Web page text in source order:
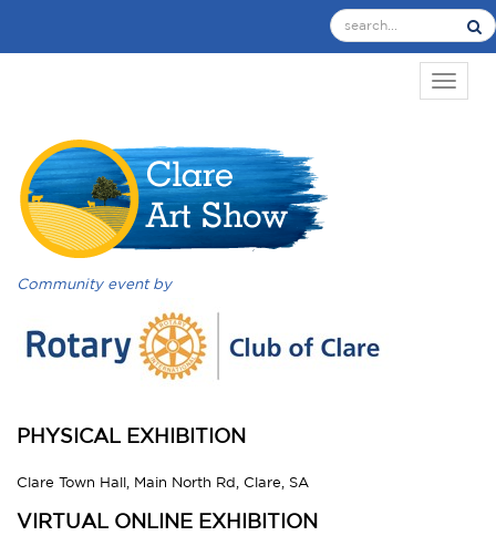
Community event by
PHYSICAL EXHIBITION
Clare Town Hall, Main North Rd, Clare, SA
VIRTUAL ONLINE EXHIBITION